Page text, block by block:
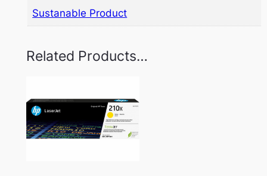
Sustanable Product
Related Products…